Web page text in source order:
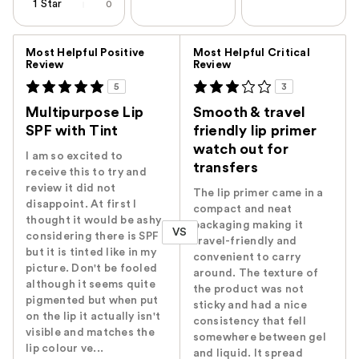
1 Star 0
Most Helpful Positive
Review
5
Multipurpose Lip
SPF with Tint
I am so excited to
receive this to try and
review it did not
disappoint. At first I
thought it would be ashy
considering there is SPF
but it is tinted like in my
picture. Don't be fooled
although it seems quite
pigmented but when put
on the lip it actually isn't
visible and matches the
lip colour ve...
VS
Most Helpful Critical
Review
3
Smooth & travel
friendly lip primer
watch out for
transfers
The lip primer came in a
compact and neat
packaging making it
travel-friendly and
convenient to carry
around. The texture of
the product was not
sticky and had a nice
consistency that fell
somewhere between gel
and liquid. It spread